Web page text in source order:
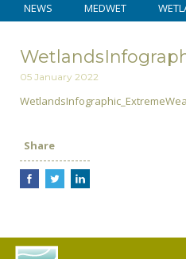
NEWS MEDWET
05 January 2022
Share